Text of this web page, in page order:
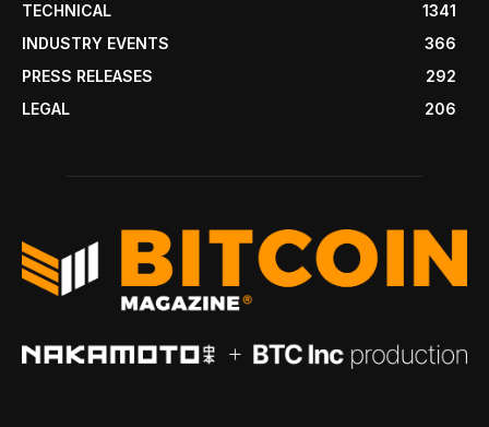
TECHNICAL
1341
INDUSTRY EVENTS
366
PRESS RELEASES
292
LEGAL
206